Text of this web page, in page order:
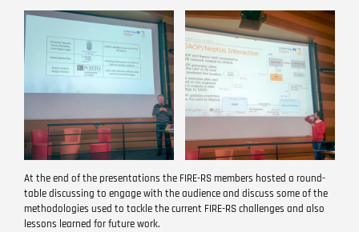
Image
Image
At the end of the presentations the FIRE-RS members hosted a round-
table discussing to engage with the audience and discuss some of the
methodologies used to tackle the current FIRE-RS challenges and also
lessons learned for future work.